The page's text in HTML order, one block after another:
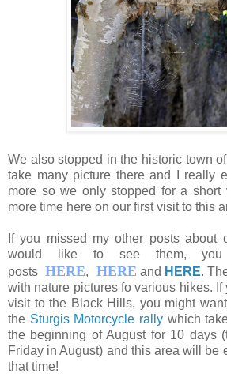
We also stopped in the historic town
take many picture there and I really
more so we only stopped for a short
more time here on our first visit to this
If you missed my other posts about
would like to see them,
posts HERE, HERE and HERE.
with nature pictures fo various hikes.
visit to the Black Hills, you might
the Sturgis Motorcycle rally which
the beginning of August for 10 days
Friday in August) and this area will be
that time!